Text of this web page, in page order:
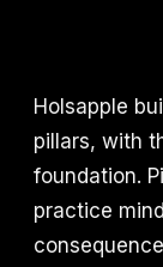
Holsapple
pillars, with
foundation.
practice